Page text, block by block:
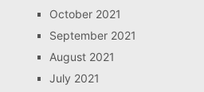
October 2021
September 2021
August 2021
July 2021